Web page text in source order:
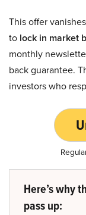
This offer
to lock in market
monthly
back guarantee.
investors who
Here’s why
pass up: